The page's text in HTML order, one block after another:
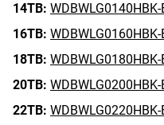
14TB: WDBWLG0140HBK-
16TB: WDBWLG0160HBK-
18TB: WDBWLG0180HBK-
20TB: WDBWLG0200HBK-
22TB: WDBWLG0220HBK-